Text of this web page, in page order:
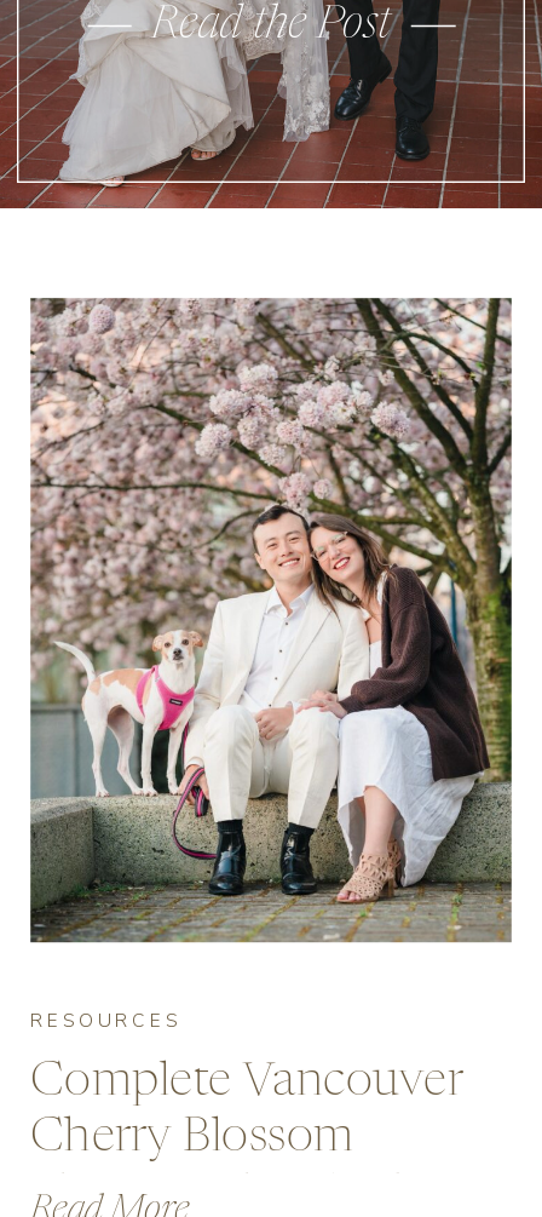
Read the Post
Complete Vancouver
Cherry Blossom
Photography Guide
RESOURCES